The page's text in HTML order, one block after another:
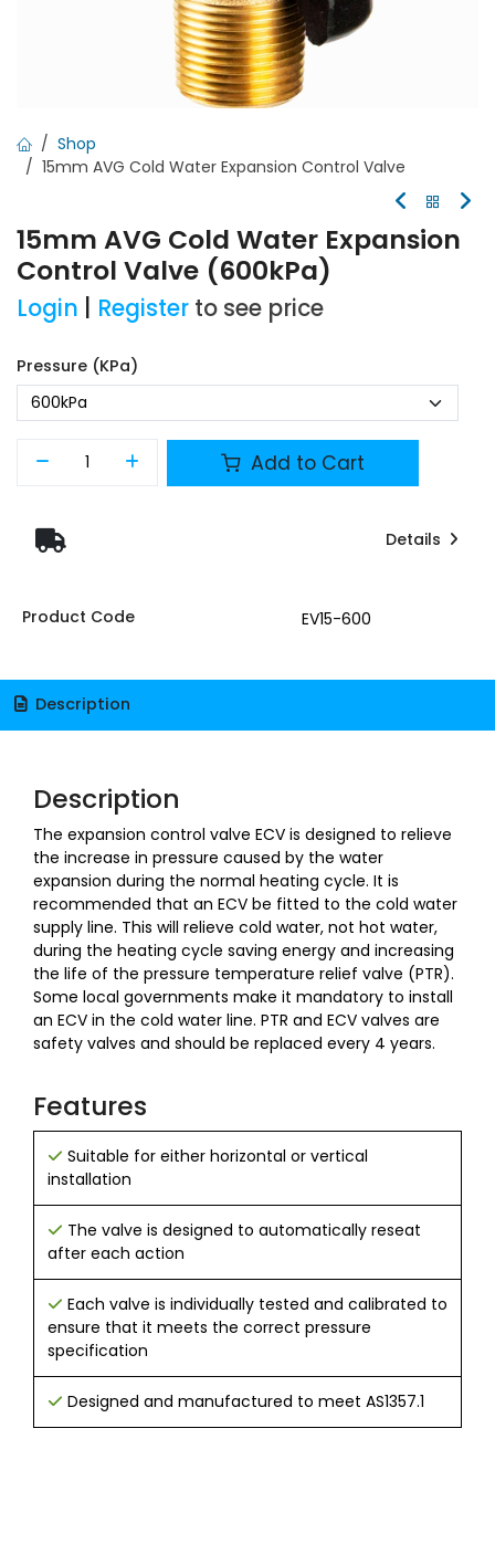
Shop
15mm AVG Cold Water Expansion Control Valve
15mm AVG Cold Water Expansion
Control Valve (600kPa)
Login Register to see price
Pressure (kPa)
Add to Cart
Details
Product Code EV15-600
Description
Description
The expansion control valve ECV is designed to relieve
the increase in pressure caused by the water
expansion during the normal heating cycle. It is
recommended that an ECV be fitted to the cold water
supply line. This will relieve cold water, not hot water,
during the heating cycle saving energy and increasing
the life of the pressure temperature relief valve (PTR).
Some local governments make it mandatory to install
an ECV in the cold water line. PTR and ECV valves are
safety valves and should be replaced every 4 years.
Features
Suitable for either horizontal or vertical
installation
The valve is designed to ​​automatically reseat
after each action
Each valve is individually tested and calibrated to
ensure that it meets the correct pressure
specification
Designed and manufactured to meet AS1357.1